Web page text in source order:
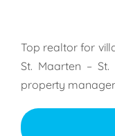
Top realtor for
St. Maarten – St.
property